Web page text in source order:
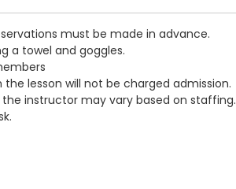
must be made in advance.
a towel and goggles.
lesson will not be charged admission.
instructor may vary based on staffing.